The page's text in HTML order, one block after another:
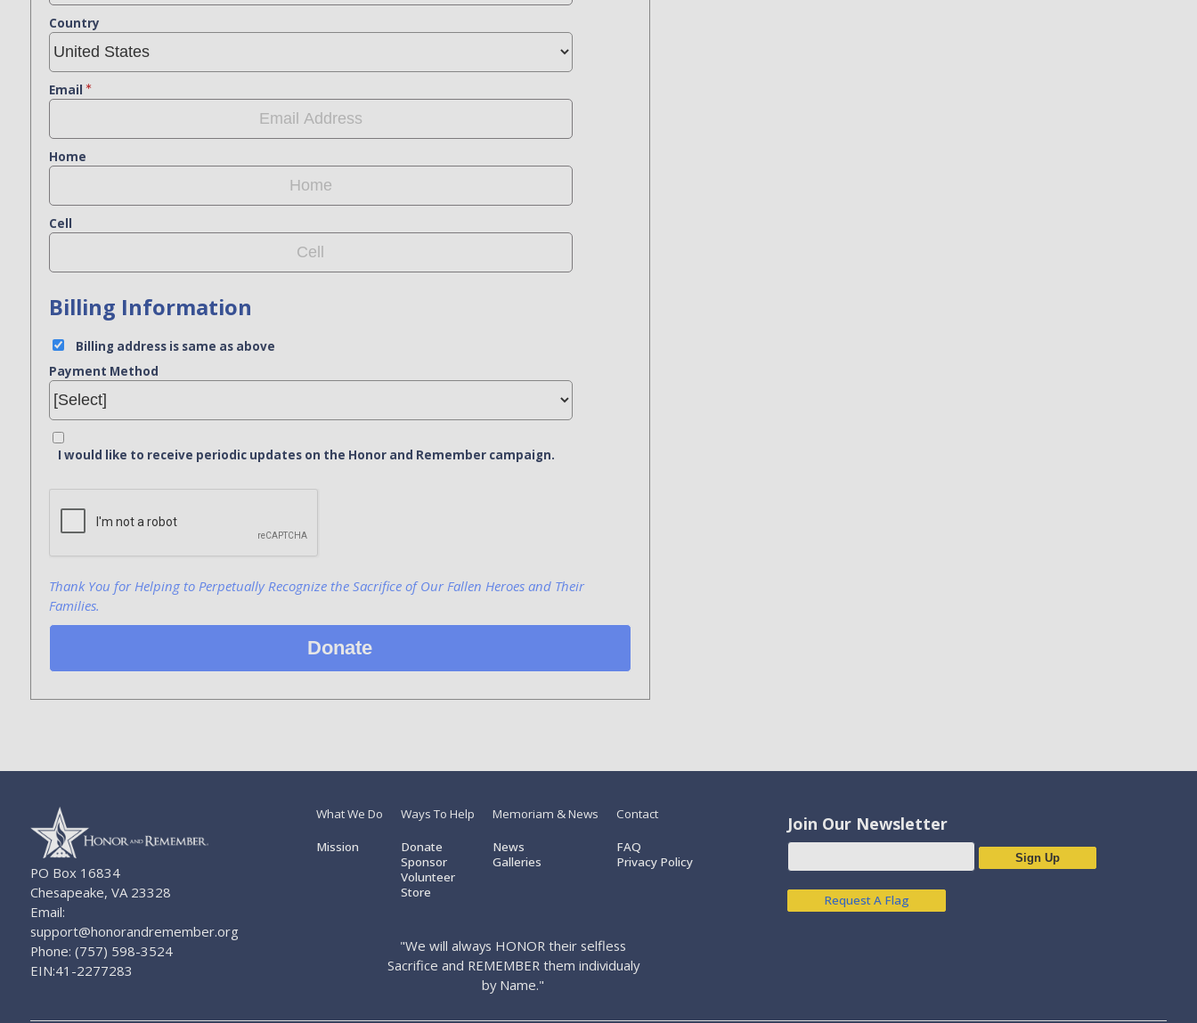
Country
Email
Home
Cell
Billing Information
Billing address is same as above
Payment Method
I would like to receive periodic updates on the Honor and Remember campaign.
Thank You for Helping to Perpetually Recognize the Sacrifice of Our Fallen Heroes and Their
Families.
Donate
PO Box 16834
Chesapeake, VA 23328
Email:
support@honorandremember.org
Phone: (757) 598-3524
EIN:41-2277283
What We Do
Mission
Ways To Help
Donate
Sponsor
Volunteer
Store
Memoriam & News
News
Galleries
Contact
FAQ
Privacy Policy
"We will always HONOR their selfless
Sacrifice and REMEMBER them individualy
by Name."
Join Our Newsletter
Sign Up
Request A Flag